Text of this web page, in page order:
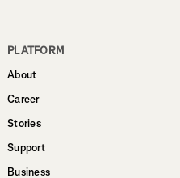
PLATFORM
About
Career
Stories
Support
Business